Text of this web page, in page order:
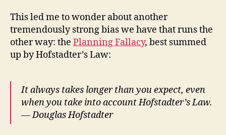
This led me to wonder about another
tremendously strong bias we have that runs the
other way: the Planning Fallacy, best summed
up by Hofstadter’s Law:
It always takes longer than you expect, even
when you take into account Hofstadter’s Law.
— Douglas Hofstadter